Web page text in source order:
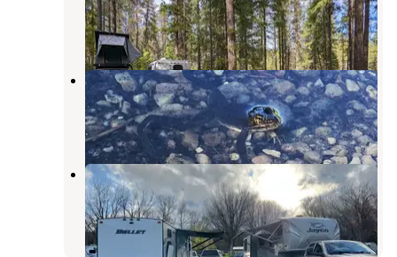
Kettle Valley,Washington
1 Review
2 Photos
Davis Lake Campground
Boyds,Washington
2 Reviews
6 Photos
Black Beach Resort & RV Park
Malo,Washington
3 Photos